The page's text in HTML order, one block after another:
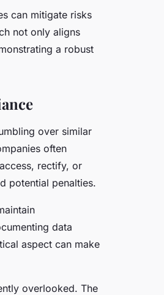
can mitigate risks
not only aligns
a robust
over similar
often
rectify, or
potential penalties.
data
aspect can make
overlooked. The